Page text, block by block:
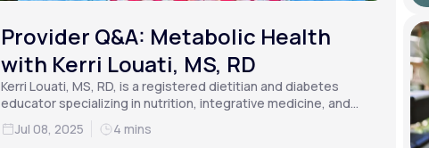
Provider Q&A: Metabolic Health
with Kerri Louati, MS, RD
Kerri Louati, MS, RD, is a registered dietitian and diabetes
educator specializing in nutrition, integrative medicine, and
functional medicine.
Jul 08, 2025 4 mins